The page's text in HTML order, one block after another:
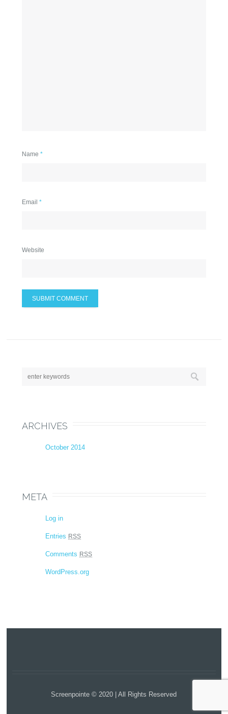
Name*
Email*
Website
ARCHIVES
October 2014
META
Log in
Entries RSS
Comments RSS
WordPress.org
Screenpointe © 2020 | All Rights Reserved